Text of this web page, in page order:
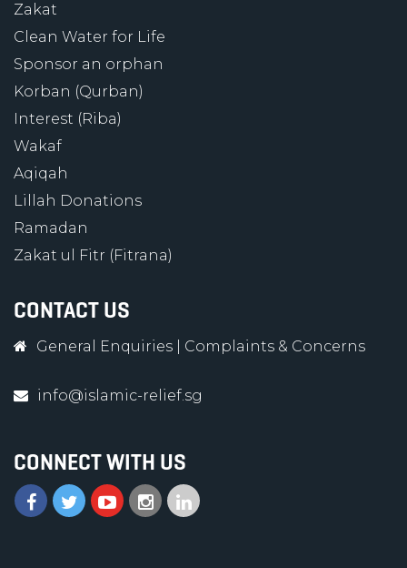
Zakat
Clean Water for Life
Sponsor an orphan
Korban (Qurban)
Interest (Riba)
Wakaf
Aqiqah
Lillah Donations
Ramadan
Zakat ul Fitr (Fitrana)
CONTACT US
General Enquiries Complaints & Concerns
info@islamic-relief.sg
CONNECT WITH US